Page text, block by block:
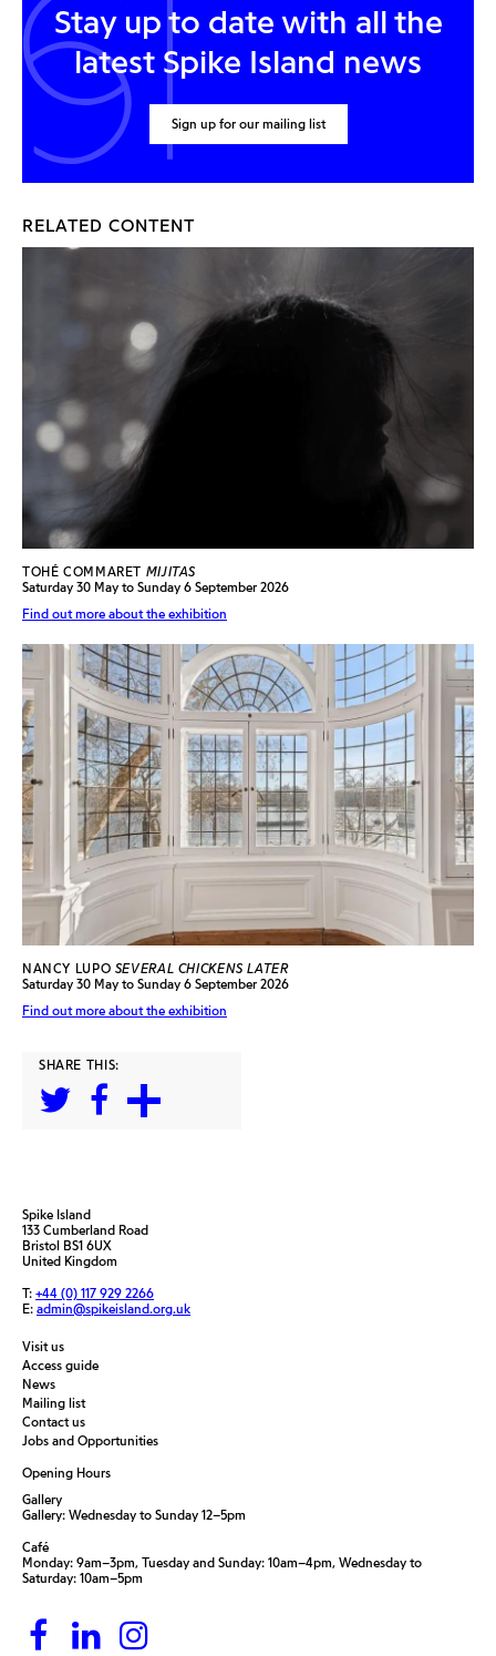
Stay up to date with all the
latest Spike Island news
Sign up for our mailing list
RELATED CONTENT
TOHÉ COMMARET MIJITAS
Saturday 30 May to Sunday 6 September 2026
Find out more about the exhibition
NANCY LUPO SEVERAL CHICKENS LATER
Saturday 30 May to Sunday 6 September 2026
Find out more about the exhibition
SHARE THIS:
Spike Island
133 Cumberland Road
Bristol BS1 6UX
United Kingdom
T: +44 (0) 117 929 2266
E: admin@spikeisland.org.uk
Visit us
Access guide
News
Mailing list
Contact us
Jobs and Opportunities
Opening Hours
Gallery
Gallery: Wednesday to Sunday 12–5pm
Café
Monday: 9am–3pm, Tuesday and Sunday: 10am–4pm, Wednesday to
Saturday: 10am–5pm